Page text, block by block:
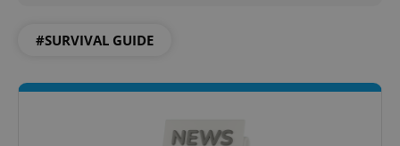
#SURVIVAL GUIDE